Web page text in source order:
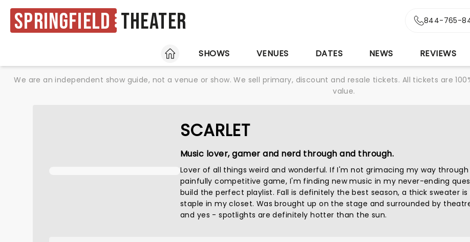
Springfield Theater 844-765-
HOME
SHOWS VENUES DATES NEWS REVIEWS
We are an independent show guide, not a venue or show. We sell primary, discount and resale tickets. All tickets are
value.
SCARLET
Music lover, gamer and nerd through and through.
Lover of all things weird and wonderful. If I'm not grimacing my way through
painfully competitive game, I'm finding new music in my never-ending
build the perfect playlist. Fall is definitely the best season, a thick sweater is
staple in my closet. Was brought up on the stage and surrounded by
and yes - spotlights are definitely hotter than the sun.